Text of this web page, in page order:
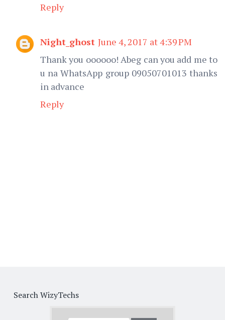
Reply
Night_ghost June 4, 2017 at 4:39 PM
Thank you oooooo! Abeg can you add me to
u na WhatsApp group 09050701013 thanks
in advance
Reply
Search WizyTechs